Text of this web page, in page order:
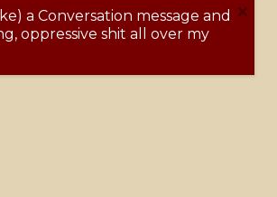
a Conversation message and
oppressive shit all over my